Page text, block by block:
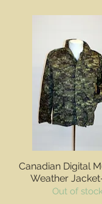
Quick
Canadian Digital
Weather
Out of